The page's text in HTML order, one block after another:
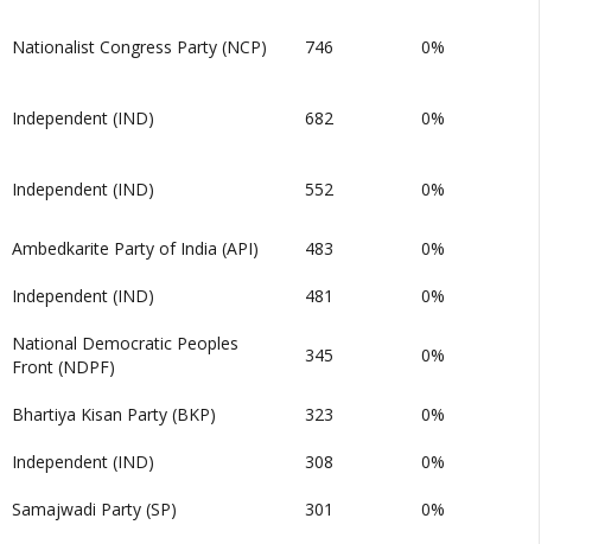
Nationalist Congress Party (NCP) 746 0%
Independent (IND) 682 0%
Independent (IND) 552 0%
Ambedkarite Party of India (API) 483 0%
Independent (IND) 481 0%
National Democratic Peoples
Front (NDPF)
345 0%
Bhartiya Kisan Party (BKP) 323 0%
Independent (IND) 308 0%
Samajwadi Party (SP) 301 0%